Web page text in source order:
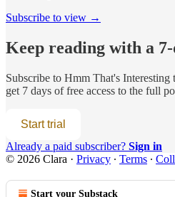
Subscribe to view →
Keep reading with a
Subscribe to Hmm That's Interesting
get 7 days of free access to the full
Start trial
Already a paid subscriber? Sign in
© 2026 Clara · Privacy ∙ Terms ∙
Start your Substack